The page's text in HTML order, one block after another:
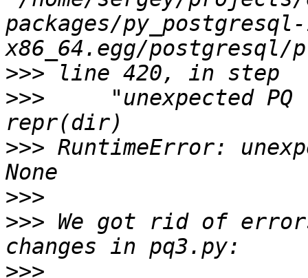
packages/
>>>
>>>
"unexpected PQ
>>> RuntimeError:
>>>
>>> We got rid of
>>>